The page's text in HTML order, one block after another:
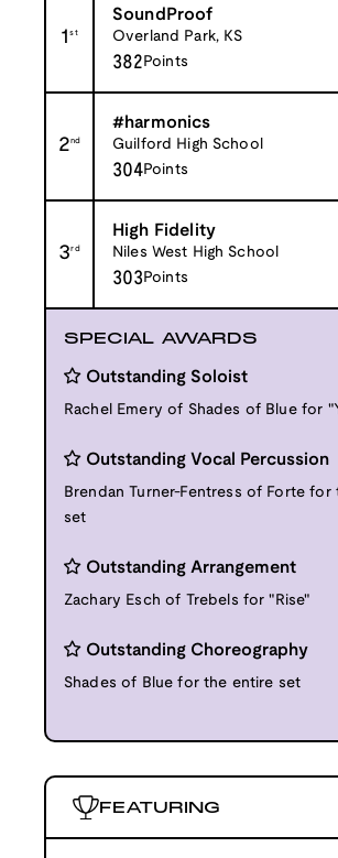
1st
SoundProof
Overland Park, KS
382 Points
2nd
#harmonics
Guilford High School
304Points
3rd
High Fidelity
Niles West High School
303Points
SPECIAL AWARDS
Outstanding Soloist
Rachel Emery of Shades of Blue for
Outstanding Vocal Percussion
Brendan Turner-Fentress of Forte for
set
Outstanding Arrangement
Zachary Esch of Trebels for "Rise"
Outstanding Choreography
Shades of Blue for the entire set
FEATURING